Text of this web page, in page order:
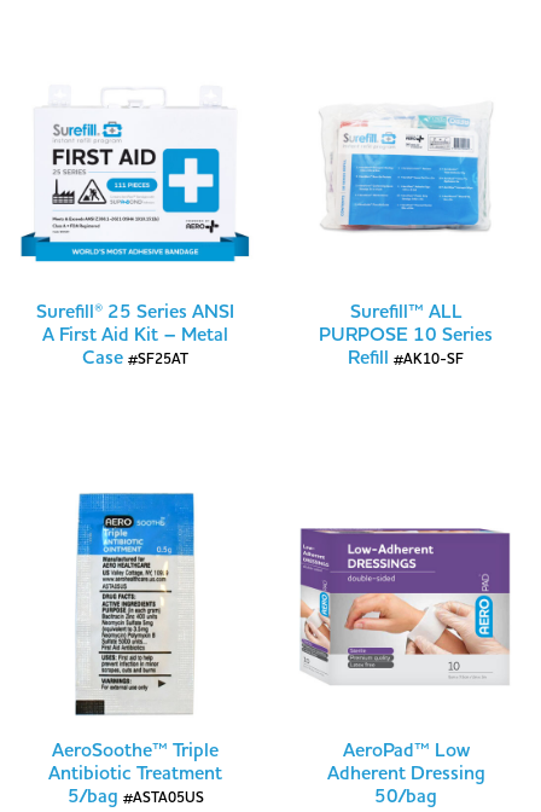
Surefill® 25 Series ANSI
A First Aid Kit – Metal
Case #SF25AT
Surefill™ ALL
PURPOSE 10 Series
Refill #AK10-SF
AeroSoothe™ Triple
Antibiotic Treatment
5/bag #ASTA05US
AeroPad™ Low
Adherent Dressing
50/bag